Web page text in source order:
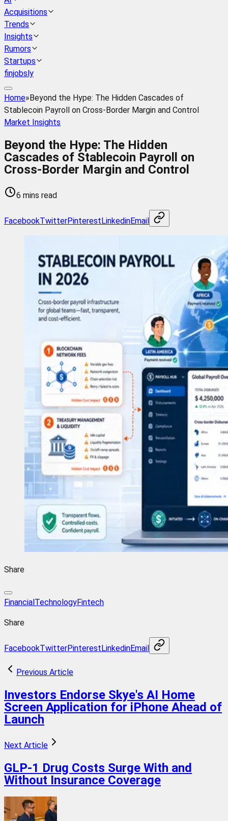
Acquisitions
Trends
Insights
Rumors
Startups
finjobsly
Home»Beyond the Hype: The Hidden Cascades of
Stablecoin Payroll on Cross-Border Margin and Control
Market Insights
Beyond the Hype: The Hidden
Cascades of Stablecoin Payroll on
Cross-Border Margin and Control
6 mins read
FacebookTwitterPinterestLinkedinEmail
Share
FinancialTechnologyFintech
Share
FacebookTwitterPinterestLinkedinEmail
Previous Article
Investors Endorse Skye's AI Home
Screen Application for iPhone Ahead of
Launch
Next Article
GLP-1 Drug Costs Surge With and
Without Insurance Coverage